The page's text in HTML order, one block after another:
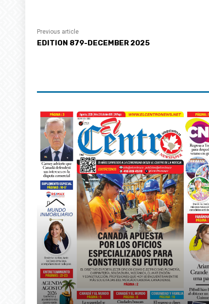
Previous article
EDITION 879-DECEMBER 2025